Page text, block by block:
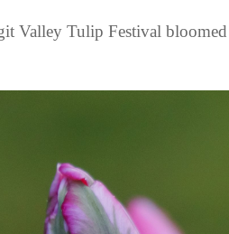
Valley Tulip Festival